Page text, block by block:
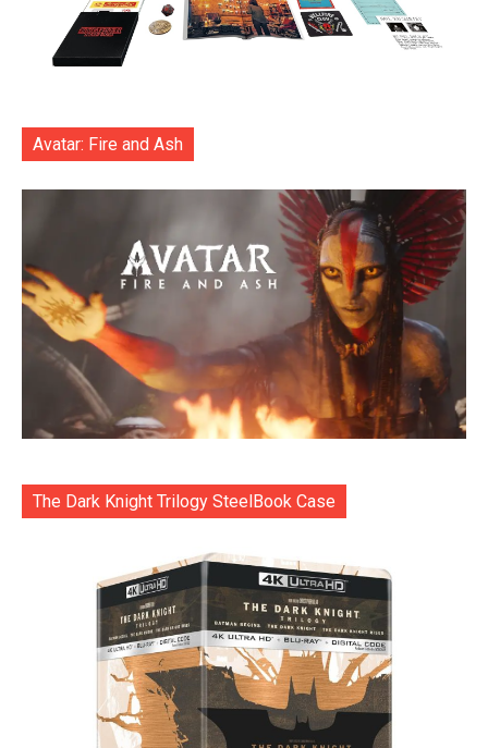
Avatar: Fire and Ash
The Dark Knight Trilogy SteelBook Case